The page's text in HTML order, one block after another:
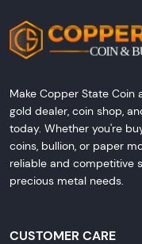
Make Copper State Coin
gold dealer, coin shop,
today. Whether you're
coins, bullion, or paper
reliable and competitive
precious metal needs.
CUSTOMER CARE